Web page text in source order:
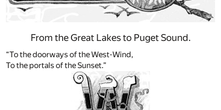
From the Great Lakes to Puget Sound.
“To the doorways of the West-Wind,
To the portals of the Sunset.”